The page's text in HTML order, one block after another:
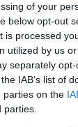
of your
below opt-out
is processed
utilized by us
separately
IAB’s list of
parties on the